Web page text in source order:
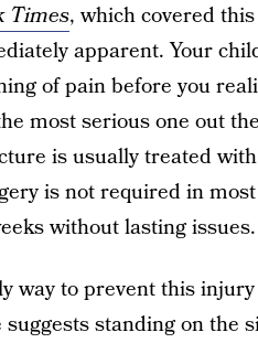
Times, which covered
apparent. Your
of pain before you
most serious one out
is usually treated
is not required in
without lasting issues.
way to prevent this
standing on the